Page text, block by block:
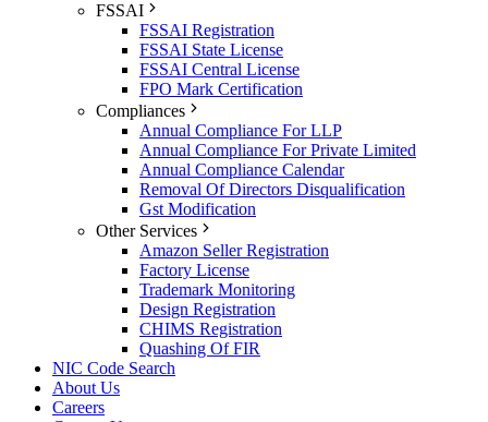
FSSAI
FSSAI Registration
FSSAI State License
FSSAI Central License
FPO Mark Certification
Compliances
Annual Compliance For LLP
Annual Compliance For Private Limited
Annual Compliance Calendar
Removal Of Directors Disqualification
Gst Modification
Other Services
Amazon Seller Registration
Factory License
Trademark Monitoring
Design Registration
CHIMS Registration
Quashing Of FIR
NIC Code Search
About Us
Careers